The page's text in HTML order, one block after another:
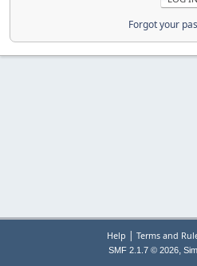
Forgot your
Help | Terms and
SMF 2.1.7 © 2026,